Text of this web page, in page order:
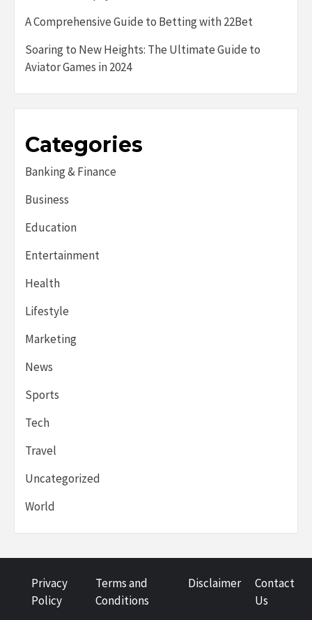
A Comprehensive Guide to Betting with 22Bet
Soaring to New Heights: The Ultimate Guide to
Aviator Games in 2024
Categories
Banking & Finance
Business
Education
Entertainment
Health
Lifestyle
Marketing
News
Sports
Tech
Travel
Uncategorized
World
Privacy
Policy
Terms and
Conditions
Disclaimer
Contact
Us